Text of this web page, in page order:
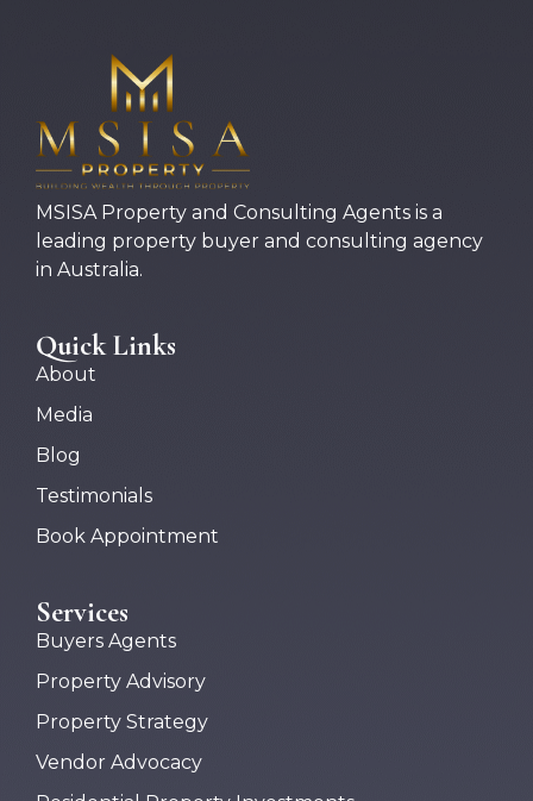
MSISA Property and Consulting Agents is a
leading property buyer and consulting agency
in Australia.
Quick Links
About
Media
Blog
Testimonials
Book Appointment
Services
Buyers Agents
Property Advisory
Property Strategy
Vendor Advocacy